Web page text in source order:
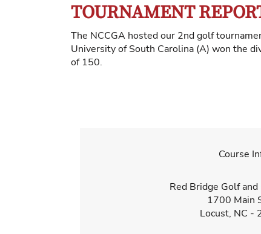
TOURNAMENT
The NCCGA hosted our 2nd golf
University of South Carolina (A) won the
of 150.
Course
Red Bridge Golf
1700 Main
Locust, NC -